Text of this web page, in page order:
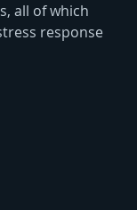
all of which
response